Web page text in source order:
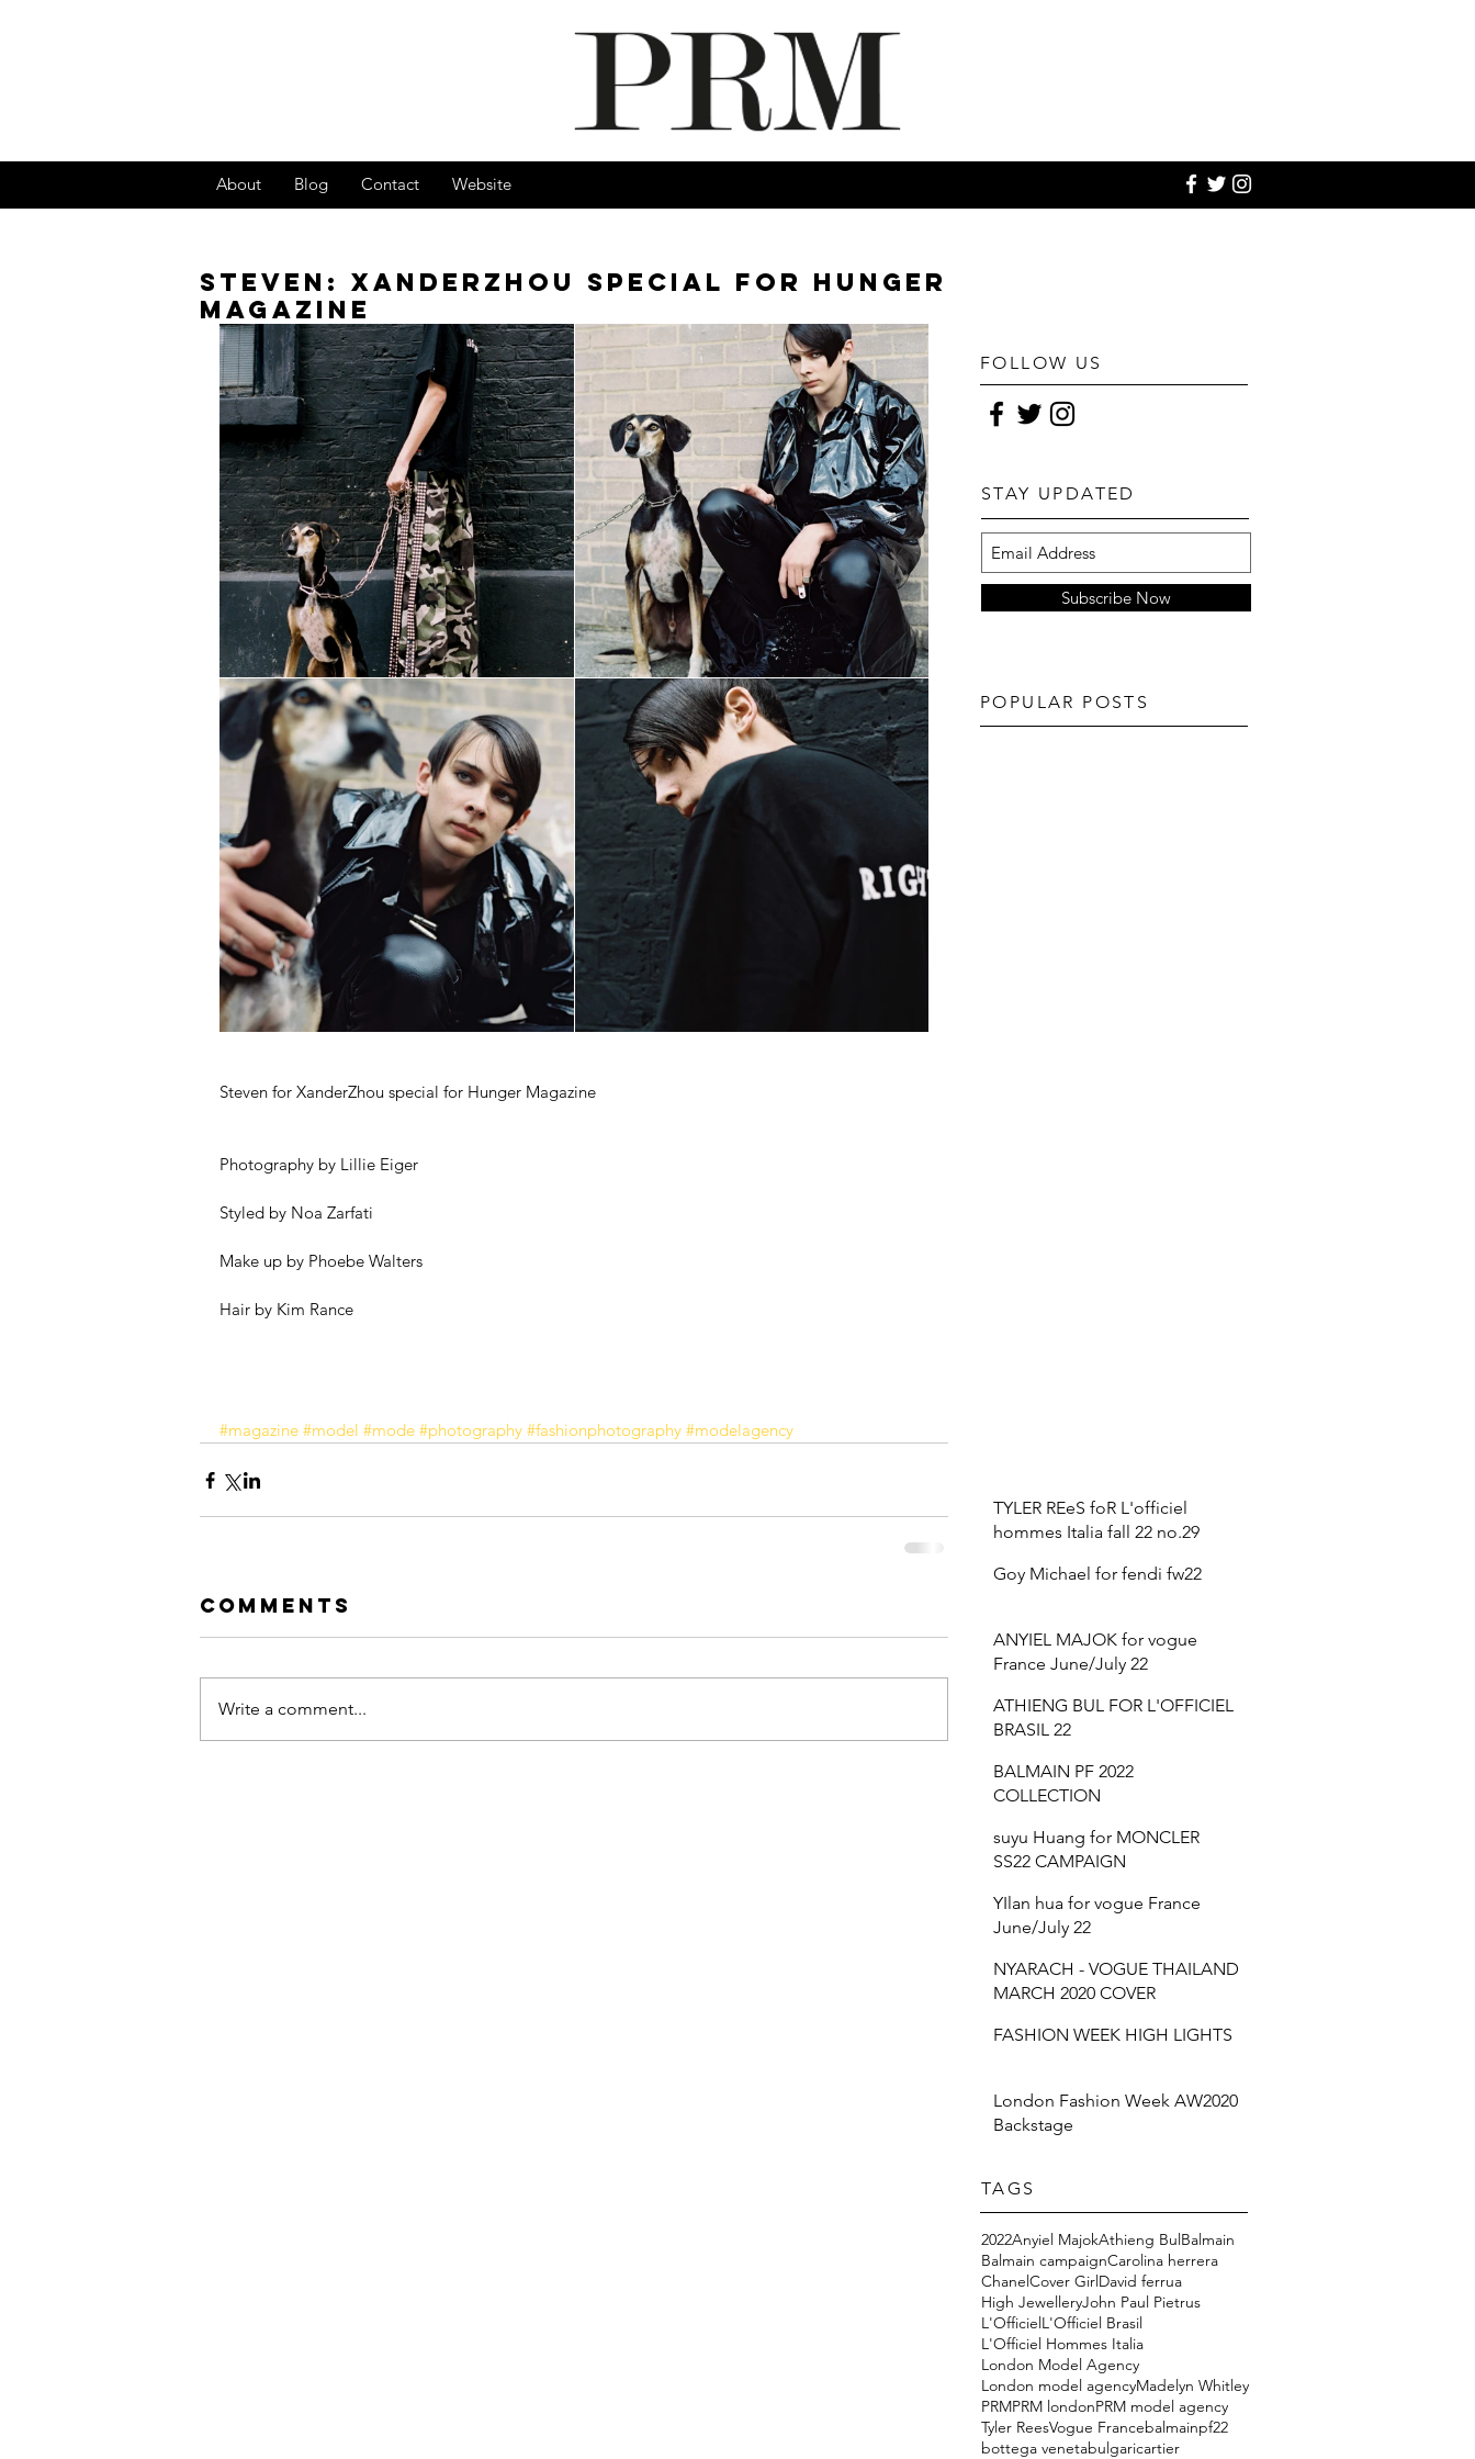
About Blog Contact Website
STEVEN: XANDERZHOU SPECIAL FOR HUNGER
MAGAZINE
Steven for XanderZhou special for Hunger Magazine
Photography by Lillie Eiger
Styled by Noa Zarfati
Make up by Phoebe Walters
Hair by Kim Rance
#magazine #model #mode #photography #fashionphotography #modelagency
Comments
Write a comment...
FOLLOW US
Subscribe Now
STAY UPDATED
POPULAR POSTS
TYLER REeS foR L'officiel
hommes Italia fall 22 no.29
Goy Michael for fendi fw22
ANYIEL MAJOK for vogue
France June/July 22
ATHIENG BUL FOR L'OFFICIEL
BRASIL 22
BALMAIN PF 2022
COLLECTION
suyu Huang for MONCLER
SS22 CAMPAIGN
YIlan hua for vogue France
June/July 22
NYARACH - VOGUE THAILAND
MARCH 2020 COVER
FASHION WEEK HIGH LIGHTS
London Fashion Week AW2020
Backstage
TAGS
2022Anyiel MajokAthieng BulBalmain
Balmain campaignCarolina herrera
ChanelCover GirlDavid ferrua
High JewelleryJohn Paul Pietrus
L'OfficielL'Officiel Brasil
L'Officiel Hommes Italia
London Model Agency
London model agencyMadelyn Whitley
PRMPRM londonPRM model agency
Tyler ReesVogue Francebalmainpf22
bottega venetabulgaricartier